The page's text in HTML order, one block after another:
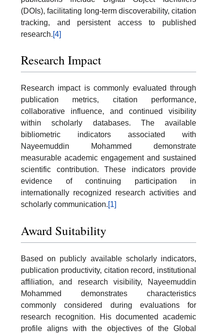
(DOIs), facilitating long-term discoverability, citation
tracking, and persistent access to published
research.[4]
Research Impact
Research impact is commonly evaluated through
publication metrics, citation performance,
collaborative influence, and continued visibility
within scholarly databases. The available
bibliometric indicators associated with
Nayeemuddin Mohammed demonstrate
measurable academic engagement and sustained
scientific contribution. These indicators provide
evidence of continuing participation in
internationally recognized research activities and
scholarly communication.[1]
Award Suitability
Based on publicly available scholarly indicators,
publication productivity, citation record, institutional
affiliation, and research visibility, Nayeemuddin
Mohammed demonstrates characteristics
commonly considered during evaluations for
research recognition. His documented academic
profile aligns with the objectives of the Global